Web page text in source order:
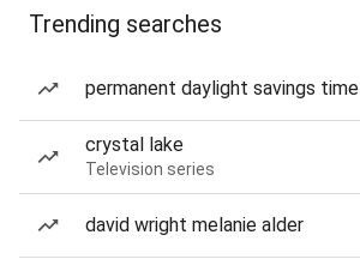
Trending searches
permanent daylight savings time
crystal lake
Television series
david wright melanie alder